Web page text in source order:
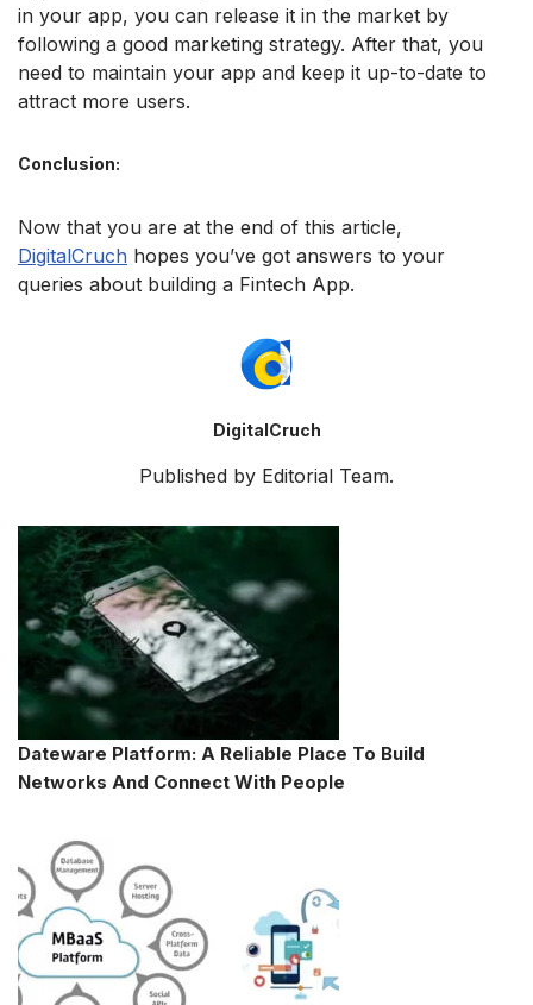
in your app, you can release it in the market by
following a good marketing strategy. After that, you
need to maintain your app and keep it up-to-date to
attract more users.
Conclusion:
Now that you are at the end of this article,
DigitalCruch hopes you’ve got answers to your
queries about building a Fintech App.
DigitalCruch
Published by Editorial Team.
Dateware Platform: A Reliable Place To Build
Networks And Connect With People